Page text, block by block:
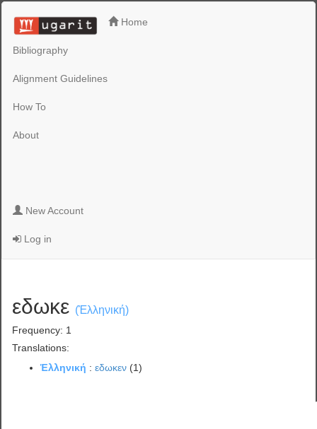
Home
Bibliography
Alignment Guidelines
How To
About
New Account
Log in
εδωκε (Ἑλληνική)
Frequency: 1
Translations:
Ἑλληνική :εδωκεν (1)